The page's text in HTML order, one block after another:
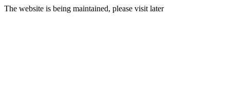
The website is being maintained, please visit later